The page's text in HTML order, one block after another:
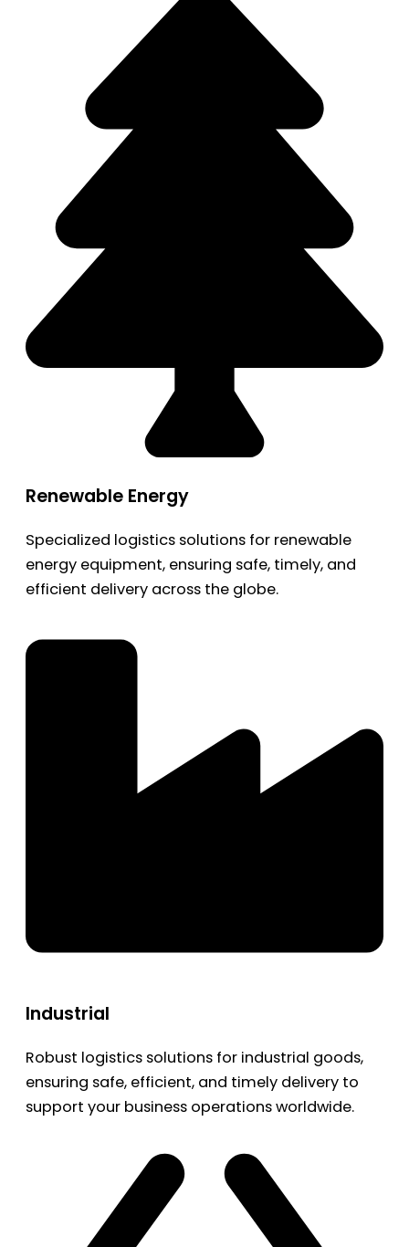
Renewable Energy
Specialized logistics solutions for renewable
energy equipment, ensuring safe, timely, and
efficient delivery across the globe.
Industrial
Robust logistics solutions for industrial goods,
ensuring safe, efficient, and timely delivery to
support your business operations worldwide.